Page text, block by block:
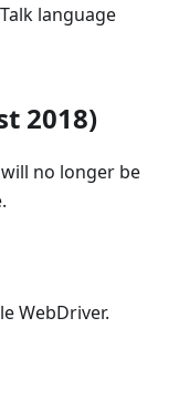
language
2018)
will no longer be
WebDriver.